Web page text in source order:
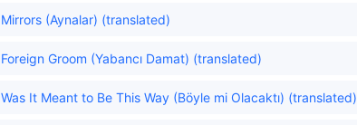
Mirrors (Aynalar) (translated)
Foreign Groom (Yabancı Damat) (translated)
Was It Meant to Be This Way (Böyle mi Olacaktı) (translated)